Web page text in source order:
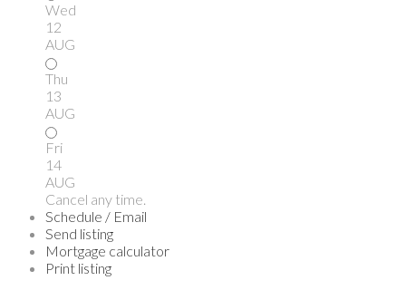
Wed
12
AUG
Thu
13
AUG
Fri
14
AUG
Cancel any time.
Schedule / Email
Send listing
Mortgage calculator
Print listing